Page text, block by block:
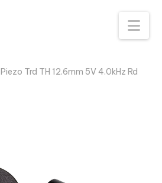
Piezo Trd TH 12.6mm 5V 4.0kHz Rd